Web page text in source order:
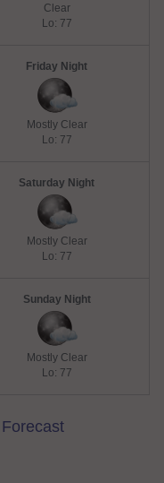
Clear
Lo: 77
Friday Night
Mostly Clear
Lo: 77
Saturday Night
Mostly Clear
Lo: 77
Sunday Night
Mostly Clear
Lo: 77